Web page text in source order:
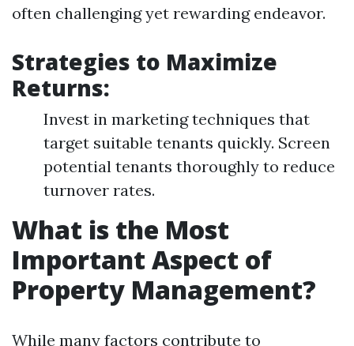
often challenging yet rewarding endeavor.
Strategies to Maximize
Returns:
Invest in marketing techniques that
target suitable tenants quickly. Screen
potential tenants thoroughly to reduce
turnover rates.
What is the Most
Important Aspect of
Property Management?
While many factors contribute to